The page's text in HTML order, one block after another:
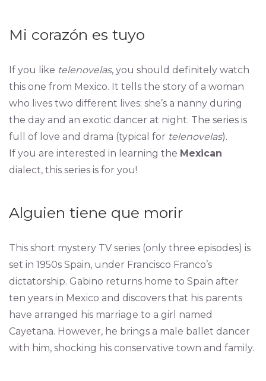
Mi corazón es tuyo
If you like telenovelas, you should definitely watch
this one from Mexico. It tells the story of a woman
who lives two different lives: she’s a nanny during
the day and an exotic dancer at night. The series is
full of love and drama (typical for telenovelas).
If you are interested in learning the Mexican
dialect, this series is for you!
Alguien tiene que morir
This short mystery TV series (only three episodes) is
set in 1950s Spain, under Francisco Franco’s
dictatorship. Gabino returns home to Spain after
ten years in Mexico and discovers that his parents
have arranged his marriage to a girl named
Cayetana. However, he brings a male ballet dancer
with him, shocking his conservative town and family.